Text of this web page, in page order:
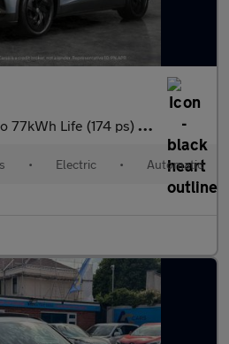
Life (174 ps) - PARK ASSIST - LED - REVERSE CAM
• Electric • Automatic